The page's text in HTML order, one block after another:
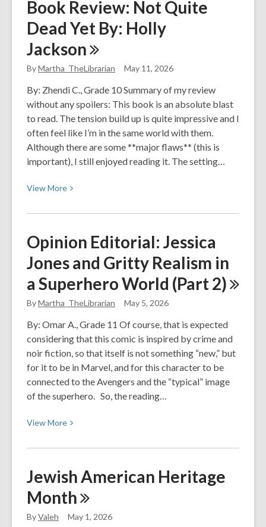
Review:
Powerless
Book Review: Not Quite
Dead Yet By: Holly
Jackson
ByMartha_TheLibrarian May 11, 2026
By: Zhendi C., Grade 10 Summary of my review
without any spoilers: This book is an absolute blast
to read. The tension build up is quite impressive and I
often feel like I’m in the same world with them.
Although there are some **major flaws** (this is
important), I still enjoyed reading it. The setting…
ViewMore View
about
Review:
Not
Quite
Dead
Yet
Holly
Jackson
Opinion Editorial: Jessica
Jones and Gritty Realism in
a Superhero World (Part2)
ByMartha_TheLibrarian May 5, 2026
By: Omar A., Grade 11 Of course, that is expected
considering that this comic is inspired by crime and
noir fiction, so that itself is not something “new,” but
for it to be in Marvel, and for this character to be
connected to the Avengers and the “typical” image
of the superhero. So, the reading…
ViewMore View
about
Editorial:
Jessica
Jones
and
Jewish American Heritage
Month
ByValeh May 1, 2026